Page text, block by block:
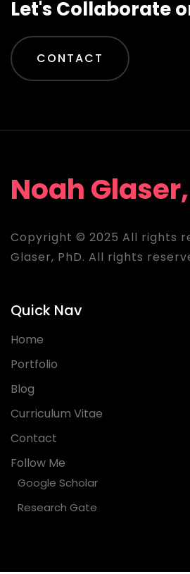
Let's Collaborate
CONTACT
Noah
Copyright © 2025 All rights
Glaser, PhD. All rights
Quick Nav
Home
Portfolio
Blog
Curriculum Vitae
Contact
Follow Me
Google Scholar
Research Gate